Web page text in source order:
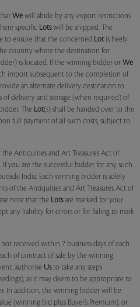
We will abide by any export restrictions
specific Lotswill be shipped. The
to ensure that the concerned Lotis freely
country where the destination for
is located. If the winning bidder or We
import subsequent to the completion of
an alternate delivery destination to
of delivery and storage (when required) of
The Lot(s) shall be handed over to the
full payment of all such costs, subject to
the Antiquities and Art Treasures Act of
you are the successful bidder for any such
India. Each winning bidder is solely
of the Antiquities and Art Treasures Act of
note that the Lotsare marked for your
any liability for errors or for failing to mark
received within 7 business days of each
of contract of sale by the winning
authorise Usto take any steps
as it may deem to be appropriate to
In addition, the winning bidder will be
(winning bid plus Buyer’s Premium), or